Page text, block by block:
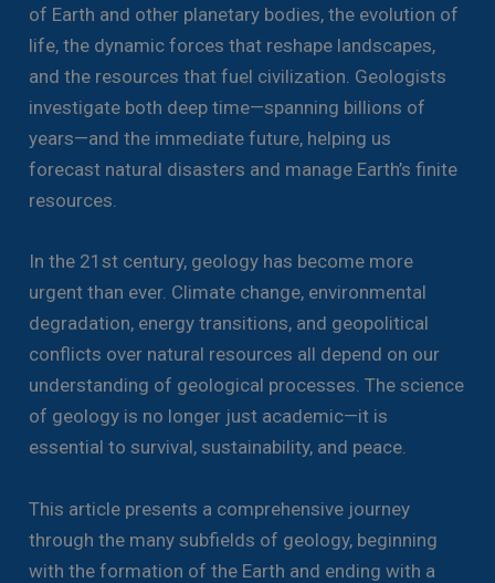
of Earth and other planetary bodies, the evolution of
life, the dynamic forces that reshape landscapes,
and the resources that fuel civilization. Geologists
investigate both deep time—spanning billions of
years—and the immediate future, helping us
forecast natural disasters and manage Earth’s finite
resources.
In the 21st century, geology has become more
urgent than ever. Climate change, environmental
degradation, energy transitions, and geopolitical
conflicts over natural resources all depend on our
understanding of geological processes. The science
of geology is no longer just academic—it is
essential to survival, sustainability, and peace.
This article presents a comprehensive journey
through the many subfields of geology, beginning
with the formation of the Earth and ending with a